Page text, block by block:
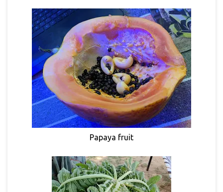
Papaya fruit